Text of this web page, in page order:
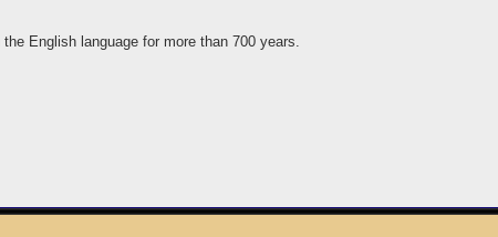
English language for more than 700 years.